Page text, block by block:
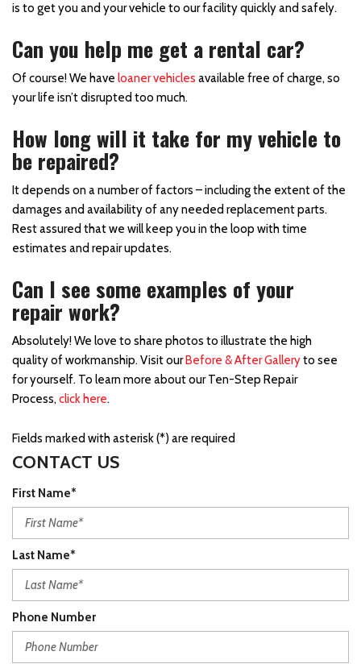
is to get you and your vehicle to our facility quickly and safely.
Can you help me get a rental car?
Of course! We have loaner vehicles available free of charge, so
your life isn’t disrupted too much.
How long will it take for my vehicle to
be repaired?
It depends on a number of factors – including the extent of the
damages and availability of any needed replacement parts.
Rest assured that we will keep you in the loop with time
estimates and repair updates.
Can I see some examples of your
repair work?
Absolutely! We love to share photos to illustrate the high
quality of workmanship. Visit ourBefore & After Galleryto see
for yourself. To learn more about our Ten-Step Repair
Process, click here.
Fields marked with asterisk (*) are required
CONTACT US
First Name*
Last Name*
Phone Number